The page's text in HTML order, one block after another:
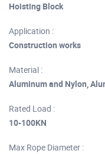
Hoisting Block
Application :
Construction works
Material :
Aluminum and Nylon,
Rated Load :
10-100KN
Max Rope Diameter :